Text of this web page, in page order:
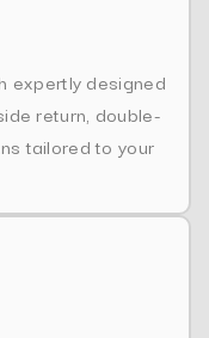
expertly designed
return, double-
tailored to your